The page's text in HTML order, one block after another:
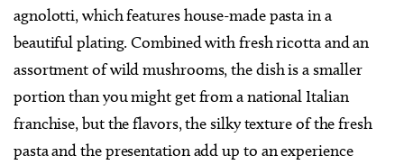
agnolotti, which features house-made pasta in a
beautiful plating. Combined with fresh ricotta and an
assortment of wild mushrooms, the dish is a smaller
portion than you might get from a national Italian
franchise, but the flavors, the silky texture of the fresh
pasta and the presentation add up to an experience